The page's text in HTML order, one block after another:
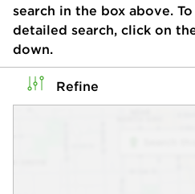
search in the box above.
detailed search, click on
down.
Refine